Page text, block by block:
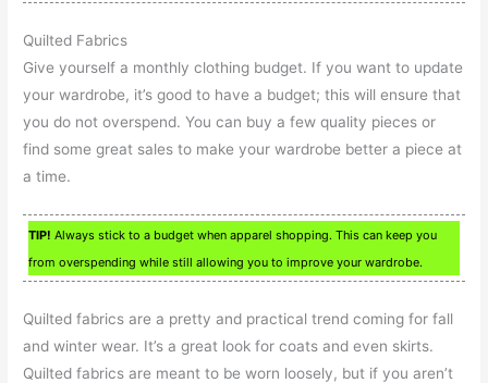
Quilted Fabrics
Give yourself a monthly clothing budget. If you want to update
your wardrobe, it’s good to have a budget; this will ensure that
you do not overspend. You can buy a few quality pieces or
find some great sales to make your wardrobe better a piece at
a time.
TIP! Always stick to a budget when apparel shopping. This can keep you
from overspending while still allowing you to improve your wardrobe.
Quilted fabrics are a pretty and practical trend coming for fall
and winter wear. It’s a great look for coats and even skirts.
Quilted fabrics are meant to be worn loosely, but if you aren’t